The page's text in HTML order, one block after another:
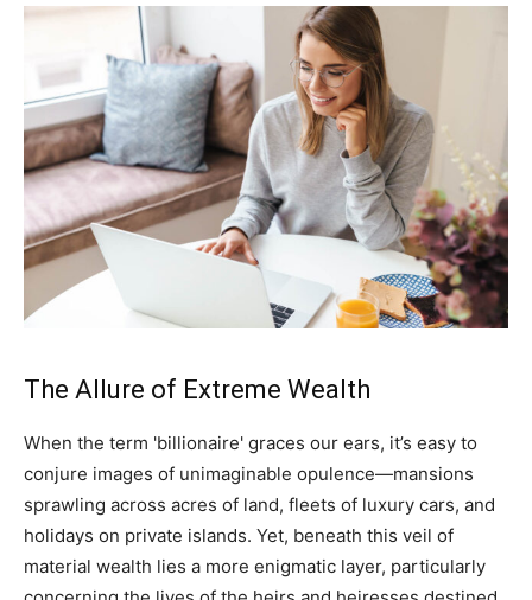
The Allure of Extreme Wealth
When the term 'billionaire' graces our ears, it’s easy to
conjure images of unimaginable opulence—mansions
sprawling across acres of land, fleets of luxury cars, and
holidays on private islands. Yet, beneath this veil of
material wealth lies a more enigmatic layer, particularly